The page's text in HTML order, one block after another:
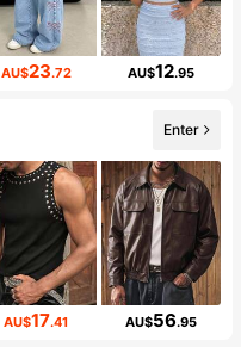
AU$23.72 AU$12.95
Enter
AU$17.41 AU$56.95